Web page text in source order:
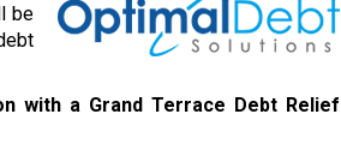
be
with a Grand Terrace Debt Relief